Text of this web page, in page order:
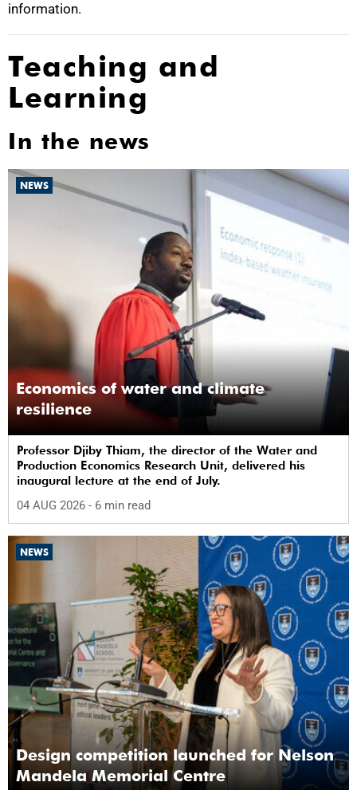
information.
Teaching and
Learning
In the news
NEWS
Economics of water and climate
resilience
Professor Djiby Thiam, the director of the Water and
Production Economics Research Unit, delivered his
inaugural lecture at the end of July.
04 AUG 2026 - 6 min read
NEWS
Design competition launched for Nelson
Mandela Memorial Centre